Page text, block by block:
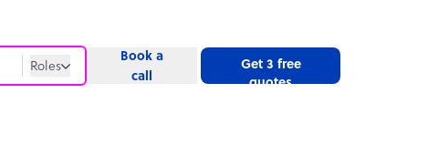
Roles
Book a
call
Get 3 free
quotes